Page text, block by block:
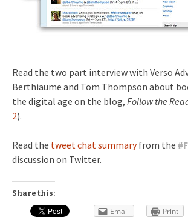
Read the two part interview with Verso
Berthiaume and Tom Thompson about
the digital age on the blog, Follow the
2).
Read the tweet chat summaryfrom the #
discussion on Twitter.
Share this:
Email Print